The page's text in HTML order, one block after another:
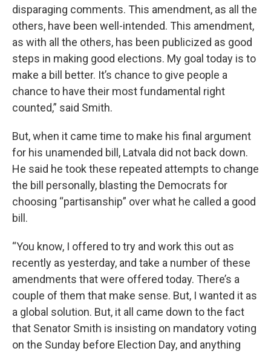
disparaging comments. This amendment, as all the
others, have been well-intended. This amendment,
as with all the others, has been publicized as good
steps in making good elections. My goal today is to
make a bill better. It’s chance to give people a
chance to have their most fundamental right
counted,” said Smith.
But, when it came time to make his final argument
for his unamended bill, Latvala did not back down.
He said he took these repeated attempts to change
the bill personally, blasting the Democrats for
choosing “partisanship” over what he called a good
bill.
“You know, I offered to try and work this out as
recently as yesterday, and take a number of these
amendments that were offered today. There’s a
couple of them that make sense. But, I wanted it as
a global solution. But, it all came down to the fact
that Senator Smith is insisting on mandatory voting
on the Sunday before Election Day, and anything